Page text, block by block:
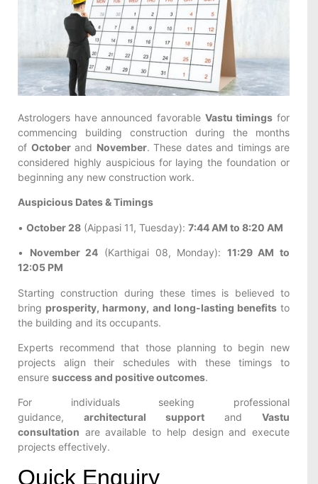
Astrologers have announced favorable Vastu timings for
commencing building construction during the months
of Octoberand November. These dates and timings are
considered highly auspicious for laying the foundation or
beginning any new construction work.
Auspicious Dates & Timings
• October 28 (Aippasi 11, Tuesday): 7:44 AM to 8:20 AM
• November 24 (Karthigai 08, Monday): 11:29 AM to
12:05 PM
Starting construction during these times is believed to
bring prosperity, harmony, and long-lasting benefitsto
the building and its occupants.
Experts recommend that those planning to begin new
projects align their schedules with these timings to
ensure success and positive outcomes.
For individuals seeking professional
guidance, architectural support and Vastu
consultation are available to help design and execute
projects effectively.